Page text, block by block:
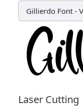
Gillierdo Font -
Laser Cutting